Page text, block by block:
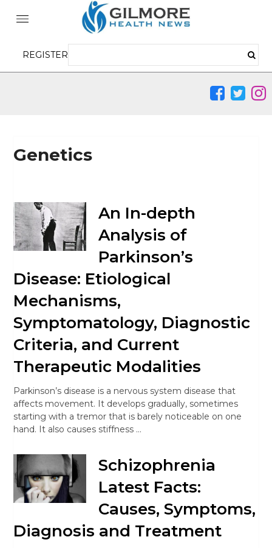
REGISTER
Genetics
An In-depth
Analysis of
Parkinson’s
Disease: Etiological
Mechanisms,
Symptomatology, Diagnostic
Criteria, and Current
Therapeutic Modalities
Parkinson’s disease is a nervous system disease that
affects movement. It develops gradually, sometimes
starting with a tremor that is barely noticeable on one
hand. It also causes stiffness …
Schizophrenia
Latest Facts:
Causes, Symptoms,
Diagnosis and Treatment